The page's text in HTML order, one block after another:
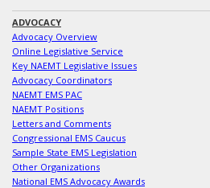
ADVOCACY
Advocacy Overview
Online Legislative Service
Key NAEMT Legislative Issues
Advocacy Coordinators
NAEMT EMS PAC
NAEMT Positions
Letters and Comments
Congressional EMS Caucus
Sample State EMS Legislation
Other Organizations
National EMS Advocacy Awards